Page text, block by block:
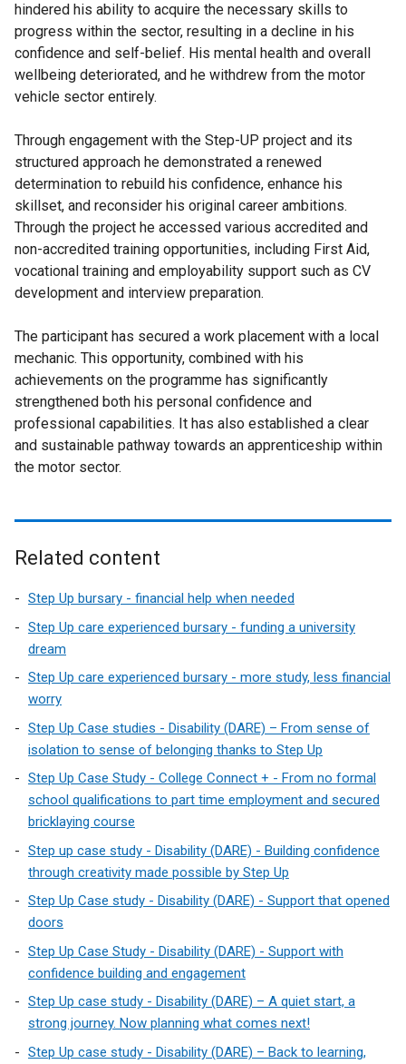
hindered his ability to acquire the necessary skills to
progress within the sector, resulting in a decline in his
confidence and self-belief. His mental health and overall
wellbeing deteriorated, and he withdrew from the motor
vehicle sector entirely.
Through engagement with the Step-UP project and its
structured approach he demonstrated a renewed
determination to rebuild his confidence, enhance his
skillset, and reconsider his original career ambitions.
Through the project he accessed various accredited and
non-accredited training opportunities, including First Aid,
vocational training and employability support such as CV
development and interview preparation.
The participant has secured a work placement with a local
mechanic. This opportunity, combined with his
achievements on the programme has significantly
strengthened both his personal confidence and
professional capabilities. It has also established a clear
and sustainable pathway towards an apprenticeship within
the motor sector.
Related content
Step Up bursary - financial help when needed
Step Up care experienced bursary - funding a university
dream
Step Up care experienced bursary - more study, less financial
worry
Step Up Case studies - Disability (DARE) – From sense of
isolation to sense of belonging thanks to Step Up
Step Up Case Study - College Connect + - From no formal
school qualifications to part time employment and secured
bricklaying course
Step up case study - Disability (DARE) - Building confidence
through creativity made possible by Step Up
Step Up Case study - Disability (DARE) - Support that opened
doors
Step Up Case Study - Disability (DARE) - Support with
confidence building and engagement
Step Up case study - Disability (DARE) – A quiet start, a
strong journey. Now planning what comes next!
Step Up case study - Disability (DARE) – Back to learning,